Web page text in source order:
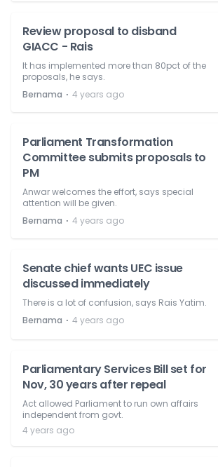
Review proposal to disband
GIACC - Rais
It has implemented more than 80pct of the
proposals, he says.
Bernama ⋅ 4 years ago
Parliament Transformation
Committee submits proposals to
PM
Anwar welcomes the effort, says special
attention will be given.
Bernama ⋅ 4 years ago
Senate chief wants UEC issue
discussed immediately
There is a lot of confusion, says Rais Yatim.
Bernama ⋅ 4 years ago
Parliamentary Services Bill set for
Nov, 30 years after repeal
Act allowed Parliament to run own affairs
independent from govt.
4 years ago